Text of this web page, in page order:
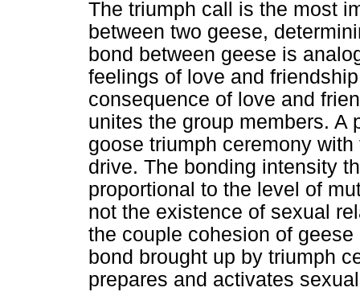
The triumph call is the most
between two geese,
bond between geese is
feelings of love and
consequence of love and
unites the group members. A
goose triumph ceremony
drive. The bonding intensity
proportional to the level of
not the existence of sexual
the couple cohesion of
bond brought up by triumph
prepares and activates